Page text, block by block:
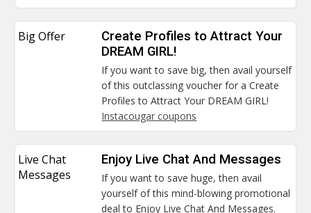
Big Offer
Create Profiles to Attract Your
DREAM GIRL!
If you want to save big, then avail yourself
of this outclassing voucher for a Create
Profiles to Attract Your DREAM GIRL!
Instacougar coupons
Live Chat
Messages
Enjoy Live Chat And Messages
If you want to save huge, then avail
yourself of this mind-blowing promotional
deal to Enjoy Live Chat And Messages.